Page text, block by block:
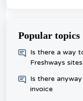
Popular topics
​Is there a way
Freshways
Is there
invoice